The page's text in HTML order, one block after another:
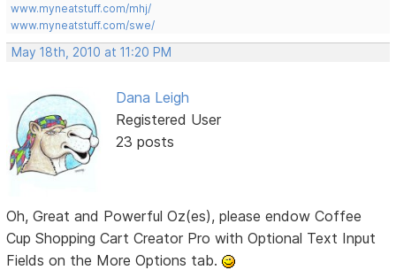
www.myneatstuff.com/mhj/
www.myneatstuff.com/swe/
May 18th, 2010 at 11:20 PM
Dana Leigh
Registered User
23 posts
Oh, Great and Powerful Oz(es), please endow Coffee
Cup Shopping Cart Creator Pro with Optional Text Input
Fields on the More Options tab.